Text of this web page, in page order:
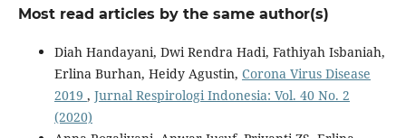
Most read articles by the same author(s)
Diah Handayani, Dwi Rendra Hadi, Fathiyah Isbaniah,
Erlina Burhan, Heidy Agustin, Corona Virus Disease
2019 , Jurnal Respirologi Indonesia: Vol. 40 No. 2
(2020)